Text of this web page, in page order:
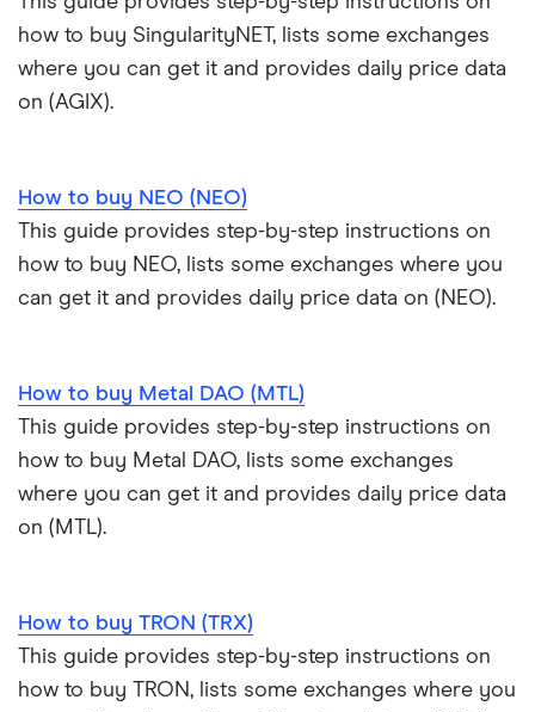
how to buy SingularityNET, lists some exchanges
where you can get it and provides daily price data
on (AGIX).
How to buy NEO (NEO)
This guide provides step-by-step instructions on
how to buy NEO, lists some exchanges where you
can get it and provides daily price data on (NEO).
How to buy Metal DAO (MTL)
This guide provides step-by-step instructions on
how to buy Metal DAO, lists some exchanges
where you can get it and provides daily price data
on (MTL).
How to buy TRON (TRX)
This guide provides step-by-step instructions on
how to buy TRON, lists some exchanges where you